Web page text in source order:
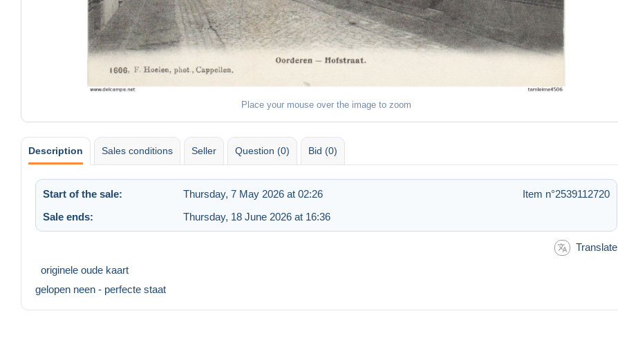
Place your mouse over the image to zoom
Description Sales conditions Seller Question (0) Bid (0)
Start of the sale: Thursday, 7 May 2026 at 02:26
Item n°2539112720
Sale ends:
Thursday, 18 June 2026 at 16:36
Translate
originele oude kaart
gelopen neen - perfecte staat